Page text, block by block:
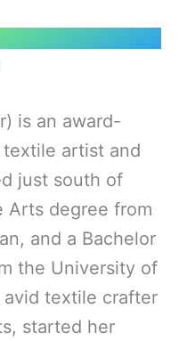
is an award-
artist and
just south of
Arts degree from
and a Bachelor
the University of
avid textile crafter
started her